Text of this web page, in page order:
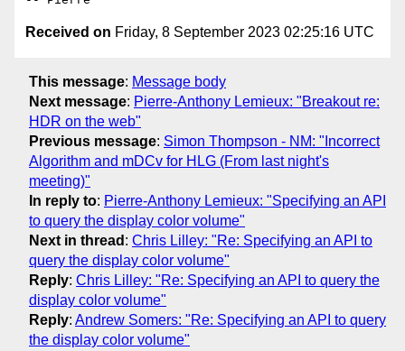
Received on Friday, 8 September 2023 02:25:16 UTC
This message: Message body
Next message: Pierre-Anthony Lemieux: "Breakout re:
HDR on the web"
Previous message: Simon Thompson - NM: "Incorrect
Algorithm and mDCv for HLG (From last night's
meeting)"
In reply to: Pierre-Anthony Lemieux: "Specifying an API
to query the display color volume"
Next in thread : Chris Lilley: "Re: Specifying an API to
query the display color volume"
Reply: Chris Lilley: "Re: Specifying an API to query the
display color volume"
Reply: Andrew Somers: "Re: Specifying an API to query
the display color volume"